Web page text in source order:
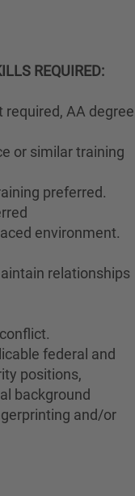
REQUIRED:
required, AA degree
or similar training
preferred.
environment.
relationships
federal and
positions,
background
and/or